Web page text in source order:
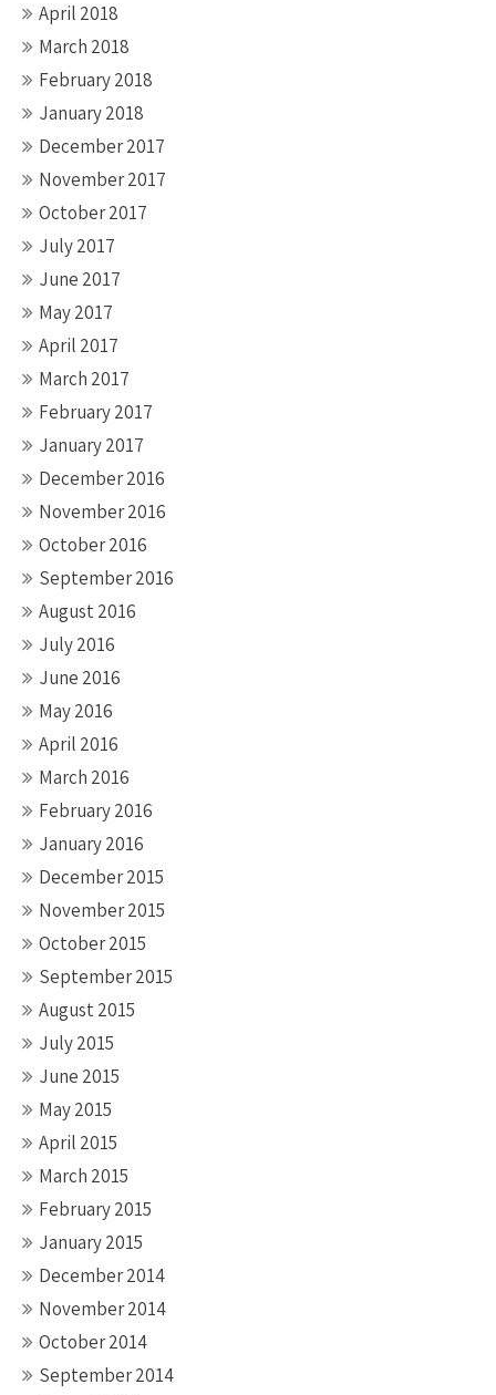
April 2018
March 2018
February 2018
January 2018
December 2017
November 2017
October 2017
July 2017
June 2017
May 2017
April 2017
March 2017
February 2017
January 2017
December 2016
November 2016
October 2016
September 2016
August 2016
July 2016
June 2016
May 2016
April 2016
March 2016
February 2016
January 2016
December 2015
November 2015
October 2015
September 2015
August 2015
July 2015
June 2015
May 2015
April 2015
March 2015
February 2015
January 2015
December 2014
November 2014
October 2014
September 2014